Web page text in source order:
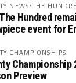
NEWS/THE
Hundred
event for
CHAMPIONSHIPS
Championship
Preview